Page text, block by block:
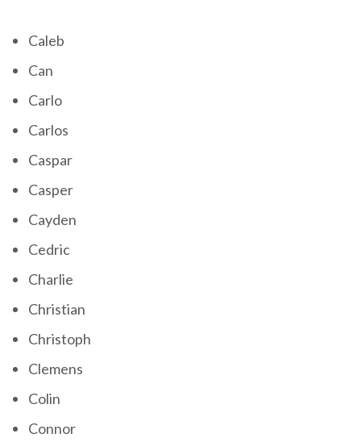
Caleb
Can
Carlo
Carlos
Caspar
Casper
Cayden
Cedric
Charlie
Christian
Christoph
Clemens
Colin
Connor